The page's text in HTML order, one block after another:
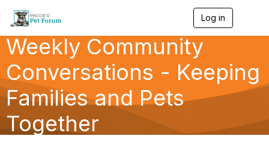
Log in
e
n
g
a
Weekly Community
Conversations - Keeping
Families and Pets
Together